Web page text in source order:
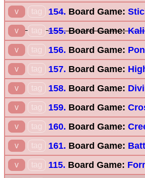
v tag 154. Board Game:
v tag 155.Board Game:
v tag 156. Board Game:
v tag 157. Board Game:
v tag 158. Board Game:
v tag 159. Board Game:
v tag 160. Board Game:
v tag 161. Board Game:
v tag 115. Board Game: